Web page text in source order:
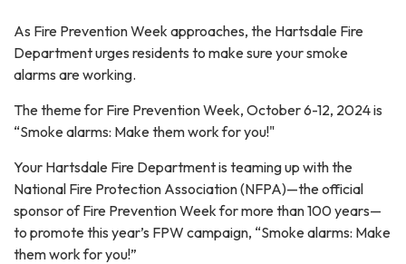
As Fire Prevention Week approaches, the Hartsdale Fire
Department urges residents to make sure your smoke
alarms are working.
The theme for Fire Prevention Week, October 6-12, 2024 is
“Smoke alarms: Make them work for you!"
Your Hartsdale Fire Department is teaming up with the
National Fire Protection Association (NFPA)—the official
sponsor of Fire Prevention Week for more than 100 years—
to promote this year’s FPW campaign, “Smoke alarms: Make
them work for you!”